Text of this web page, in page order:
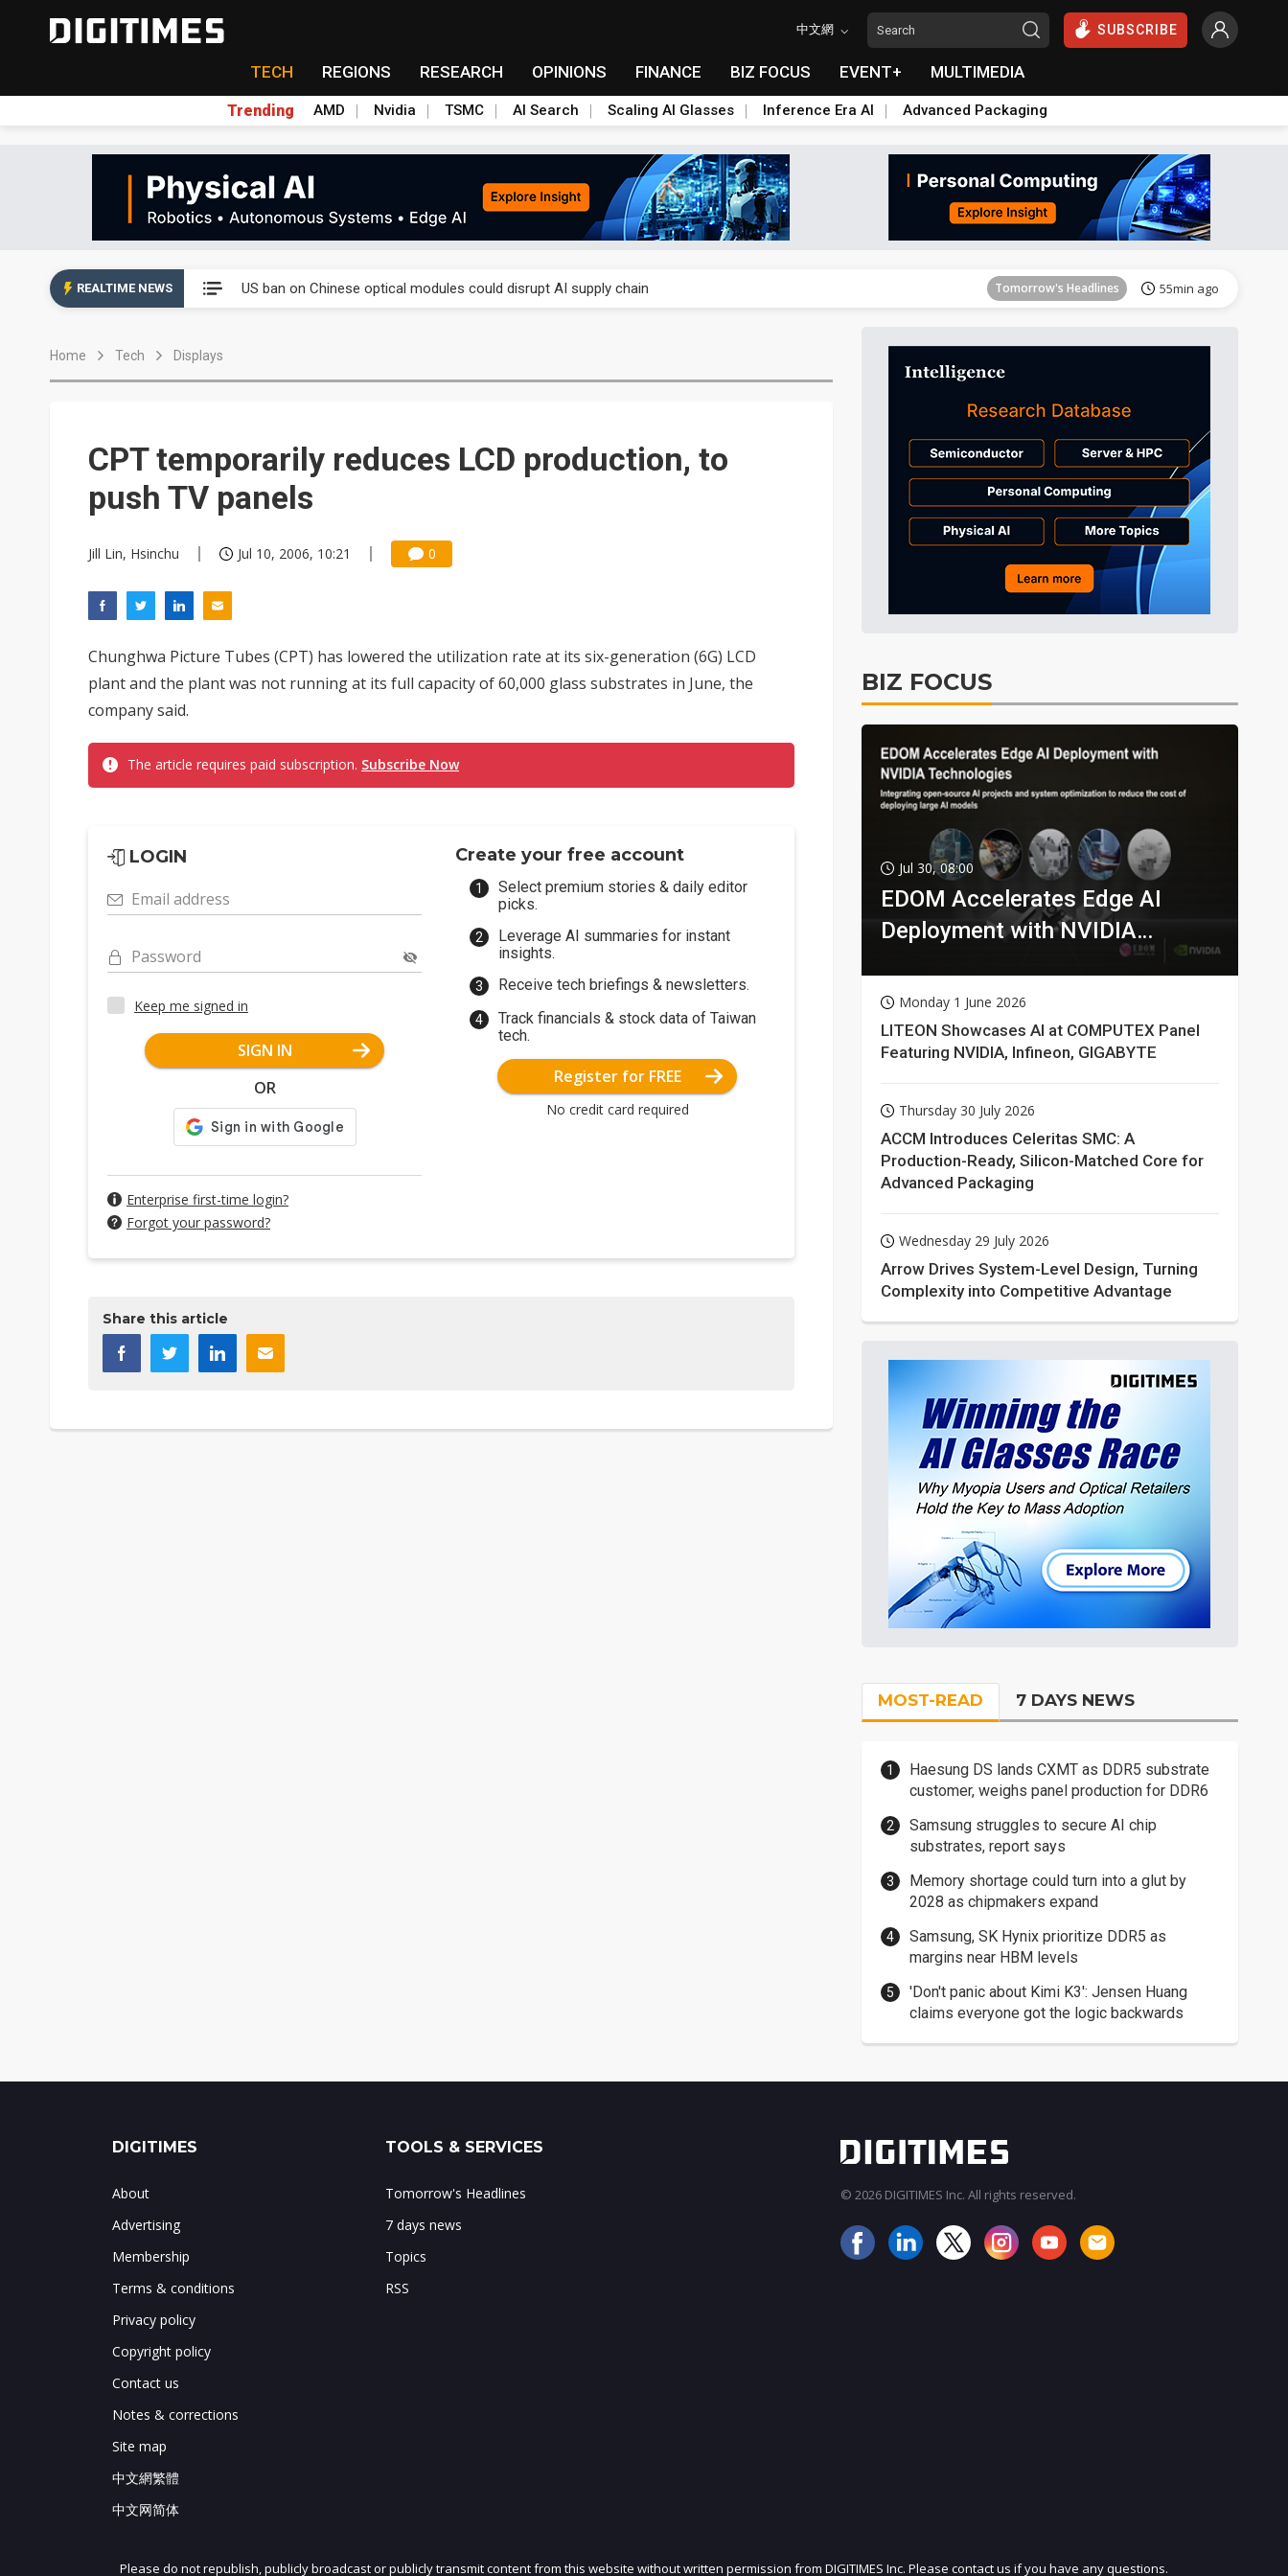
中文網 SUBSCRIBE
TECH REGIONS RESEARCH OPINIONS FINANCE BIZ FOCUS EVENT+ MULTIMEDIA
Trending AMD Nvidia TSMC AI Search Scaling AI Glasses Inference Era AI Advanced Packaging
REALTIME NEWS US ban on Chinese optical modules could disrupt AI supply chain Tomorrow's Headlines 55min ago
Tomorrow's Headlines
Tomorrow's Headlines 55min ago
China auto exports shift from price wars to value wars Tomorrow's Headlines 55min ago
Tomorrow's Headlines 55min ago
Home Tech Displays
CPT temporarily reduces LCD production, to
push TV panels
Jill Lin, Hsinchu Jul 10, 2006, 10:21 0
Chunghwa Picture Tubes (CPT) has lowered the utilization rate at its six-generation (6G) LCD
plant and the plant was not running at its full capacity of 60,000 glass substrates in June, the
company said.
The article requires paid subscription. Subscribe Now
LOGIN
Email address
Password
Keep me signed in
SIGN IN
OR
Enterprise first-time login?
Forgot your password?
Create your free account
Select premium stories & daily editor
picks.
Leverage AI summaries for instant
insights.
Receive tech briefings & newsletters.
Track financials & stock data of Taiwan
tech.
Register for FREE
No credit card required
Share this article
BIZ FOCUS
Jul 30, 08:00
EDOM Accelerates Edge AI
Deployment with NVIDIA
Monday 1 June 2026
LITEON Showcases AI at COMPUTEX Panel
Featuring NVIDIA, Infineon, GIGABYTE
Thursday 30 July 2026
ACCM Introduces Celeritas SMC: A
Production-Ready, Silicon-Matched Core for
Advanced Packaging
Wednesday 29 July 2026
Arrow Drives System-Level Design, Turning
Complexity into Competitive Advantage
MOST-READ 7 DAYS NEWS
Haesung DS lands CXMT as DDR5 substrate
customer, weighs panel production for DDR6
Samsung struggles to secure AI chip
substrates, report says
Memory shortage could turn into a glut by
2028 as chipmakers expand
Samsung, SK Hynix prioritize DDR5 as
margins near HBM levels
'Don't panic about Kimi K3': Jensen Huang
claims everyone got the logic backwards
JOIN OUR MAILING LIST
DIGITIMES
About
Advertising
Membership
Terms & conditions
Privacy policy
Copyright policy
Contact us
Notes & corrections
Site map
中文網繁體
中文网简体
TOOLS & SERVICES
Tomorrow's Headlines
7 days news
Topics
RSS
© 2026 DIGITIMES Inc. All rights reserved.
Please do not republish, publicly broadcast or publicly transmit content from this website without written permission from DIGITIMES Inc. Please contact us if you have any questions.